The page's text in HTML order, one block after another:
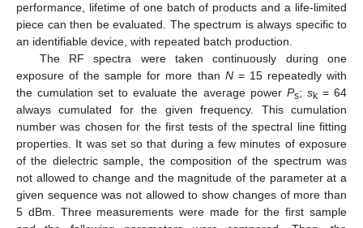
performance, lifetime of one batch of products and a life-limited
piece can then be evaluated. The spectrum is always specific to
an identifiable device, with repeated batch production.
The RF spectra were taken continuously during one
exposure of the sample for more than N= 15 repeatedly with
the cumulation set to evaluate the average power Ps; sk= 64
always cumulated for the given frequency. This cumulation
number was chosen for the first tests of the spectral line fitting
properties. It was set so that during a few minutes of exposure
of the dielectric sample, the composition of the spectrum was
not allowed to change and the magnitude of the parameter at a
given sequence was not allowed to show changes of more than
5 dBm. Three measurements were made for the first sample